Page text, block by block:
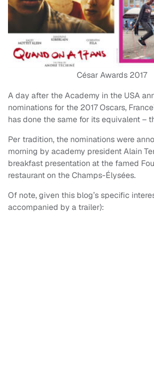
César Awards 2017
A day after the Academy in the USA
nominations for the 2017 Oscars,
has done the same for its equivalent –
Per tradition, the nominations were
morning by academy president Alain
breakfast presentation at the famed
restaurant on the Champs-Élysées.
Of note, given this blog’s specific
accompanied by a trailer):